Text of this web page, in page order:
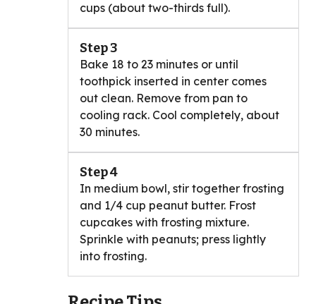
cups (about two-thirds full).
Step 3
Bake 18 to 23 minutes or until
toothpick inserted in center comes
out clean. Remove from pan to
cooling rack. Cool completely, about
30 minutes.
Step 4
In medium bowl, stir together frosting
and 1/4 cup peanut butter. Frost
cupcakes with frosting mixture.
Sprinkle with peanuts; press lightly
into frosting.